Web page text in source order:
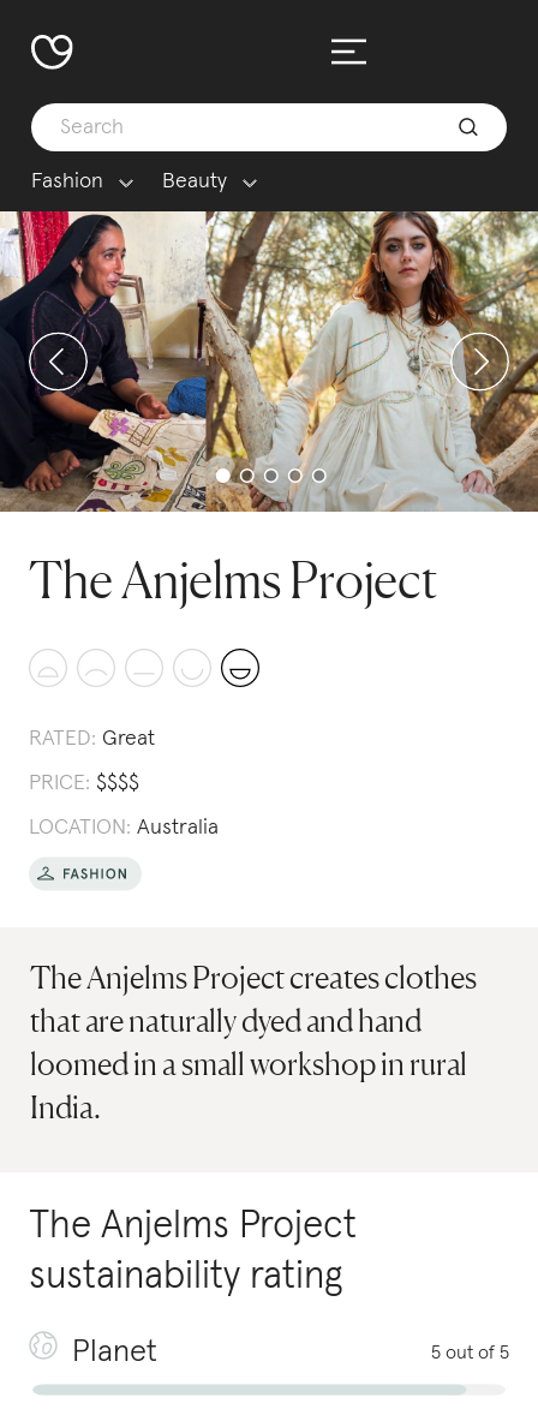
Fashion Beauty
The Anjelms Project
RATED: Great
PRICE: $$$$
LOCATION: Australia
The Anjelms Project creates clothes
that are naturally dyed and hand
loomed in a small workshop in rural
India.
The Anjelms Project
sustainability rating
Planet 5 out of 5